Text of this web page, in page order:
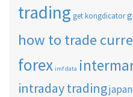
trading get kongdicator
how to trade
forex imf data
intraday trading